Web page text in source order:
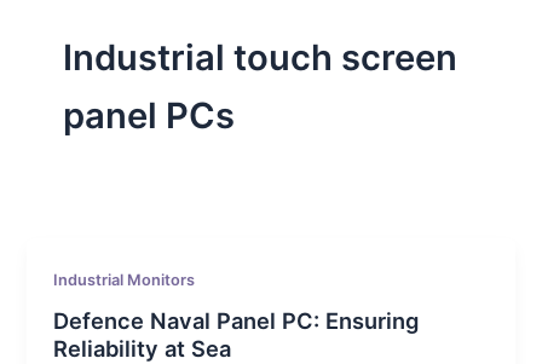
Industrial touch screen
panel PCs
Industrial Monitors
Defence Naval Panel PC: Ensuring
Reliability at Sea